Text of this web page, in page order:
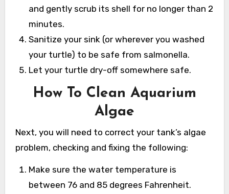
and gently scrub its shell for no longer than 2
minutes.
Sanitize your sink (or wherever you washed
your turtle) to be safe from salmonella.
Let your turtle dry-off somewhere safe.
How To Clean Aquarium
Algae
Next, you will need to correct your tank’s algae
problem, checking and fixing the following:
Make sure the water temperature is
between 76 and 85 degrees Fahrenheit.